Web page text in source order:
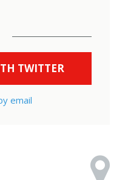
TWITTER
email